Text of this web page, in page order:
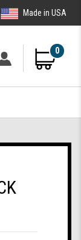
Made in USA
0